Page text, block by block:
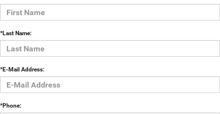
*Last Name:
*E-Mail Address:
*Phone: